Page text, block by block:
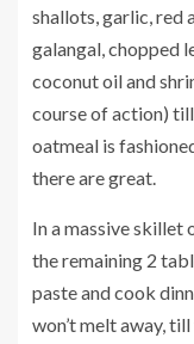
shallots, garlic, red
galangal, chopped
coconut oil and
course of action)
oatmeal is
there are great.
In a massive skillet
the remaining 2
paste and cook
won’t melt away,